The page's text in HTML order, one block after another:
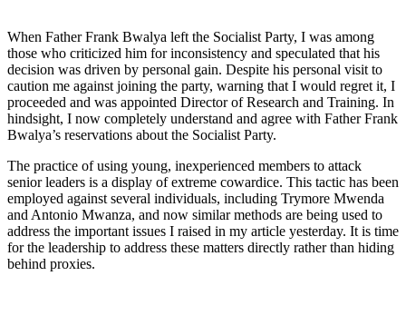
When Father Frank Bwalya left the Socialist Party, I was among
those who criticized him for inconsistency and speculated that his
decision was driven by personal gain. Despite his personal visit to
caution me against joining the party, warning that I would regret it, I
proceeded and was appointed Director of Research and Training. In
hindsight, I now completely understand and agree with Father Frank
Bwalya’s reservations about the Socialist Party.
The practice of using young, inexperienced members to attack
senior leaders is a display of extreme cowardice. This tactic has been
employed against several individuals, including Trymore Mwenda
and Antonio Mwanza, and now similar methods are being used to
address the important issues I raised in my article yesterday. It is time
for the leadership to address these matters directly rather than hiding
behind proxies.